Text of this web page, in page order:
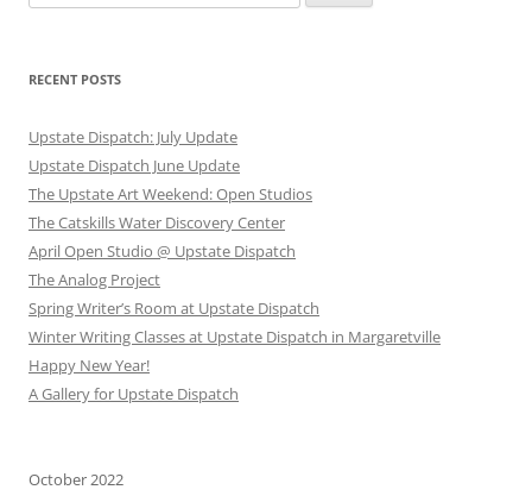
for:
RECENT POSTS
Upstate Dispatch: July Update
Upstate Dispatch June Update
The Upstate Art Weekend: Open Studios
The Catskills Water Discovery Center
April Open Studio @ Upstate Dispatch
The Analog Project
Spring Writer’s Room at Upstate Dispatch
Winter Writing Classes at Upstate Dispatch in Margaretville
Happy New Year!
A Gallery for Upstate Dispatch
October 2022